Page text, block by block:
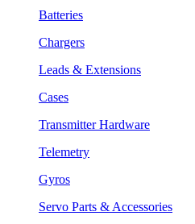
Batteries
Chargers
Leads & Extensions
Cases
Transmitter Hardware
Telemetry
Gyros
Servo Parts & Accessories